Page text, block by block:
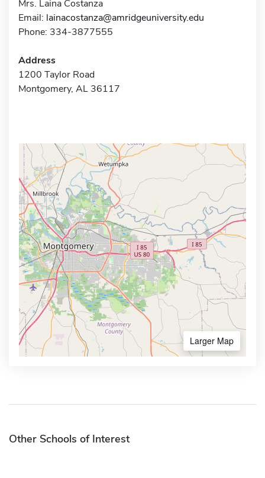
Mrs. Laina Costanza
Email: lainacostanza@amridgeuniversity.edu
Phone: 334-3877555
Address
1200 Taylor Road
Montgomery, AL 36117
Larger Map
Other Schools of Interest